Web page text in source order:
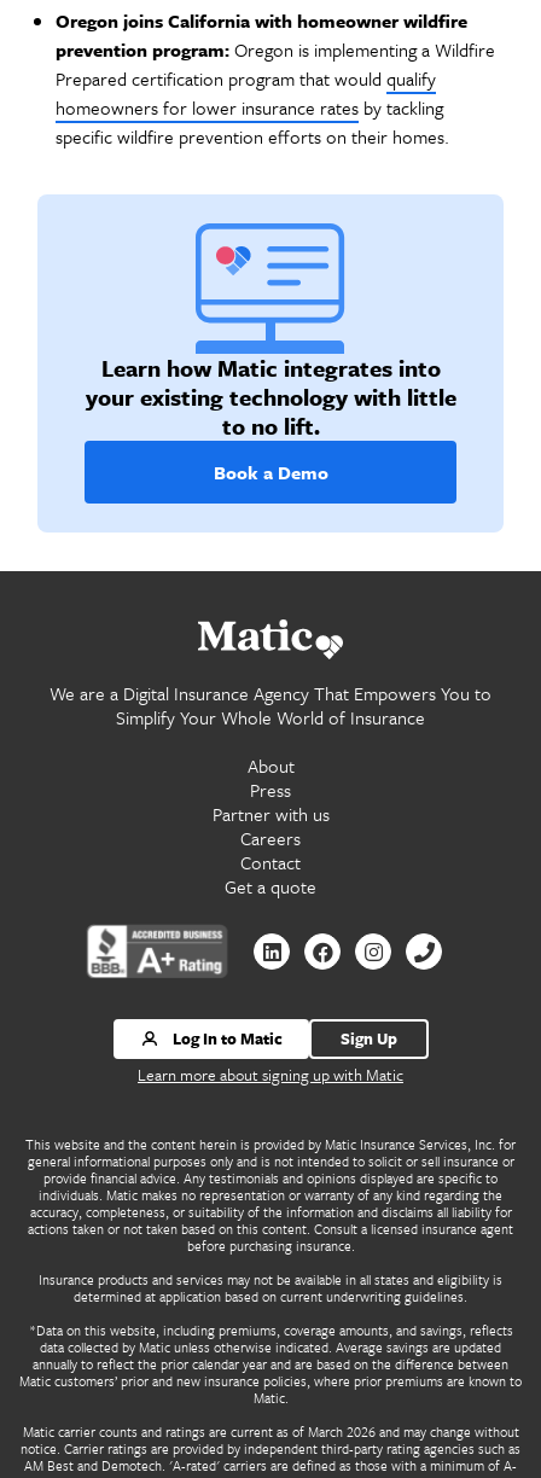
Oregon joins California with homeowner wildfire
prevention program:Oregon is implementing a Wildfire
Prepared certification program that would qualify
homeowners for lower insurance rates by tackling
specific wildfire prevention efforts on their homes.
Learn how Matic integrates into
your existing technology with little
to no lift.
Book a Demo
Go home.
We are a Digital Insurance Agency That Empowers You to
Simplify Your Whole World of Insurance
About
Press
Partner with us
Careers
Contact
Get a quote
Contact us by Linkedin
Contact us by Facebook
Contact us by
Contact us by
Log In to Matic
Sign Up
Learn more about signing up with Matic
This website and the content herein is provided by Matic Insurance Services, Inc. for
general informational purposes only and is not intended to solicit or sell insurance or
provide financial advice. Any testimonials and opinions displayed are specific to
individuals. Matic makes no representation or warranty of any kind regarding the
accuracy, completeness, or suitability of the information and disclaims all liability for
actions taken or not taken based on this content. Consult a licensed insurance agent
before purchasing insurance.
Insurance products and services may not be available in all states and eligibility is
determined at application based on current underwriting guidelines.
*Data on this website, including premiums, coverage amounts, and savings, reflects
data collected by Matic unless otherwise indicated. Average savings are updated
annually to reflect the prior calendar year and are based on the difference between
Matic customers’ prior and new insurance policies, where prior premiums are known to
Matic.
Matic carrier counts and ratings are current as of March 2026 and may change without
notice. Carrier ratings are provided by independent third-party rating agencies such as
AM Best and Demotech. 'A-rated' carriers are defined as those with a minimum of A-